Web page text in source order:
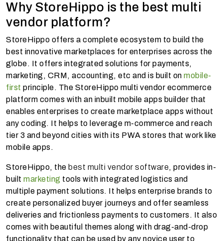
Why StoreHippo is the best multi
vendor platform?
StoreHippo offers a complete ecosystem to build the
best innovative marketplaces for enterprises across the
globe. It offers integrated solutions for payments,
marketing, CRM, accounting, etc and is built on mobile-
first principle. The StoreHippo multi vendor ecommerce
platform comes with an inbuilt mobile apps builder that
enables enterprises to create marketplace apps without
any coding. It helps to leverage m-commerce and reach
tier 3 and beyond cities with its PWA stores that work like
mobile apps.
StoreHippo, the best multi vendor software, provides in-
built marketing tools with integrated logistics and
multiple payment solutions. It helps enterprise brands to
create personalized buyer journeys and offer seamless
deliveries and frictionless payments to customers. It also
comes with beautiful themes along with drag-and-drop
functionality that can be used by any novice user to